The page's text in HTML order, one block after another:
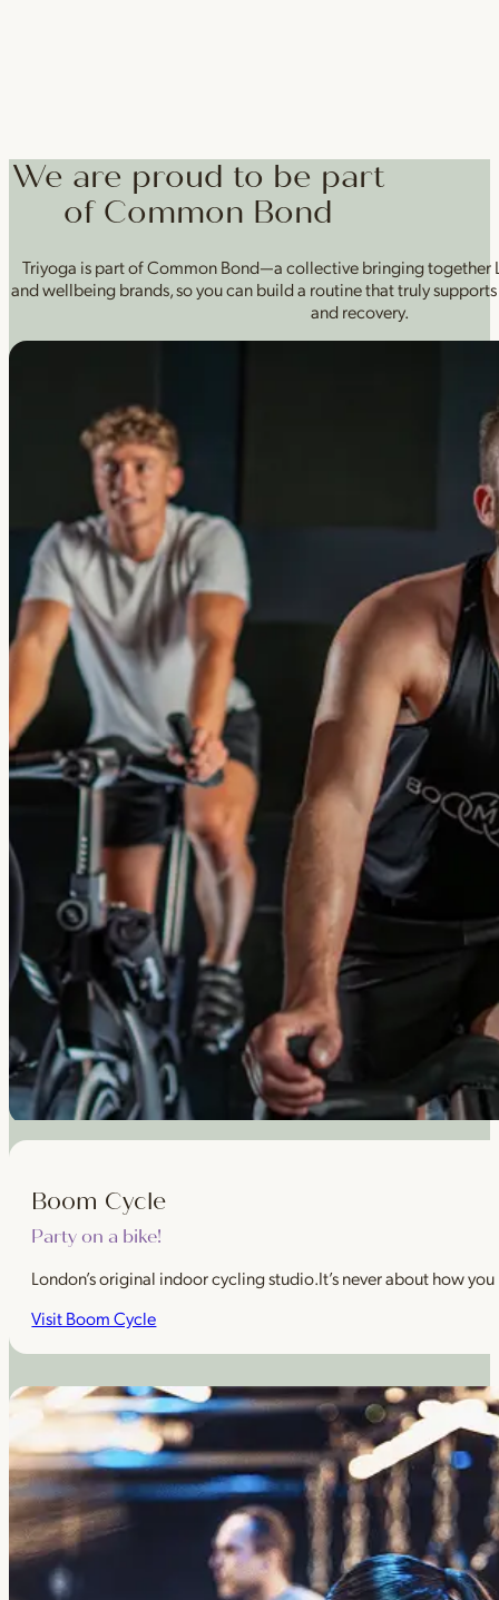
We are proud to be part
of Common Bond
Triyoga is part of Common Bond—a collective bringing together
and wellbeing brands, so you can build a routine that truly
and recovery.
Boom Cycle
Party on a bike!
London’s original indoor cycling studio.It’s never about how
Visit Boom Cycle